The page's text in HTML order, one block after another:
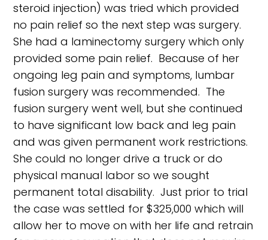
steroid injection) was tried which provided
no pain relief so the next step was surgery.
She had a laminectomy surgery which only
provided some pain relief. Because of her
ongoing leg pain and symptoms, lumbar
fusion surgery was recommended. The
fusion surgery went well, but she continued
to have significant low back and leg pain
and was given permanent work restrictions.
She could no longer drive a truck or do
physical manual labor so we sought
permanent total disability. Just prior to trial
the case was settled for $325,000 which will
allow her to move on with her life and retrain